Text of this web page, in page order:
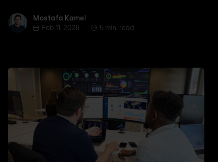
Mostafa Kamel
Mostafa Kamel
Feb 11, 2026
5 min. read